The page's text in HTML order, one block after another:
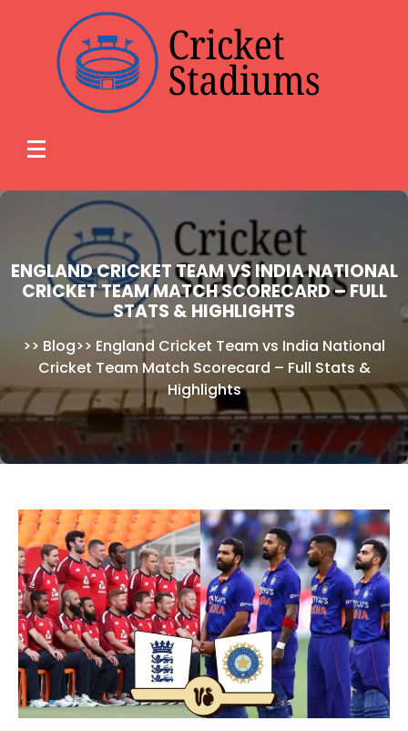
content
ENGLAND CRICKET TEAM VS INDIA NATIONAL
CRICKET TEAM MATCH SCORECARD – FULL
STATS & HIGHLIGHTS
>> Blog>> England Cricket Team vs India National
Cricket Team Match Scorecard – Full Stats &
Highlights